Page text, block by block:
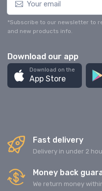
*Subscribe to our newsletter to
and new products info.
Download our app
Download on the
App Store
Fast delivery
Delivery in under 2
Money back
We return money